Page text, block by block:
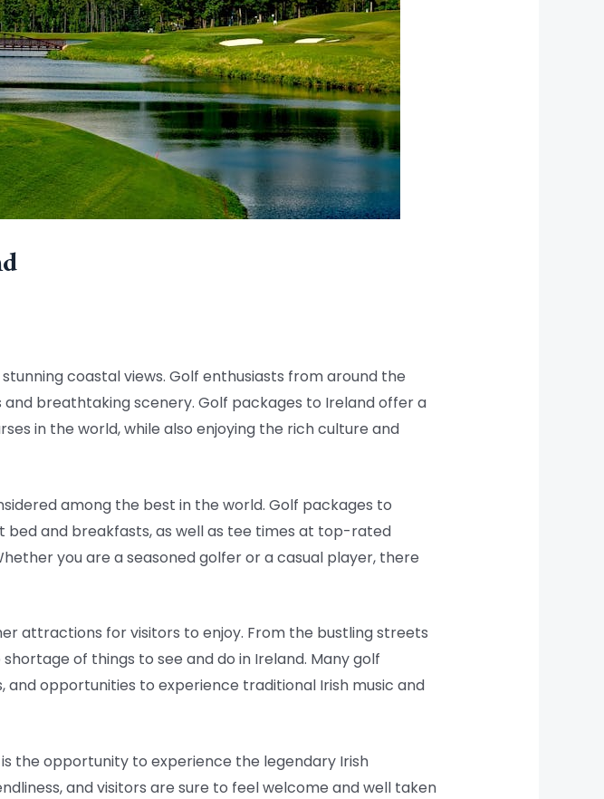
coastal views. Golf enthusiasts from around the
breathtaking scenery. Golf packages to Ireland offer a
in the world, while also enjoying the rich culture and
among the best in the world. Golf packages to
and breakfasts, as well as tee times at top-rated
you are a seasoned golfer or a casual player, there
attractions for visitors to enjoy. From the bustling streets
of things to see and do in Ireland. Many golf
and opportunities to experience traditional Irish music and
the opportunity to experience the legendary Irish
and visitors are sure to feel welcome and well taken